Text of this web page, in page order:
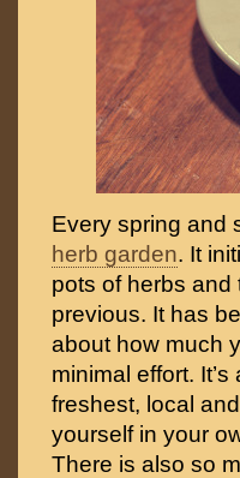
Every spring and
herb garden. It
pots of herbs
previous. It has
about how much
minimal effort.
freshest, local
yourself in your
There is also so